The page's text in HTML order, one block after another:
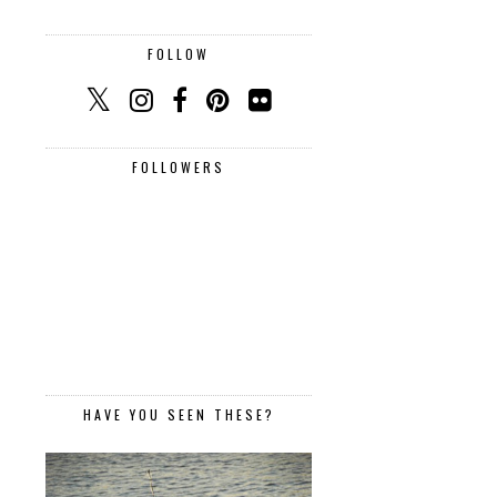
FOLLOW
FOLLOWERS
HAVE YOU SEEN THESE?